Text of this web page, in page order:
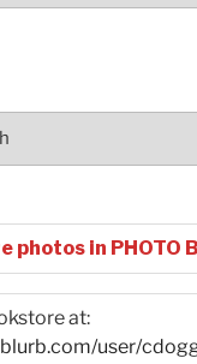
photos in PHOTO
at:
user/